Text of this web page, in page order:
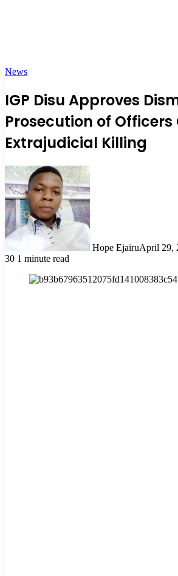
News
IGP Disu Approves
Prosecution of Officers
Extrajudicial Killing
Hope EjairuApril 29,
30 1 minute read